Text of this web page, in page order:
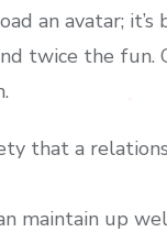
an avatar; it’s
twice the fun.
that a
maintain up